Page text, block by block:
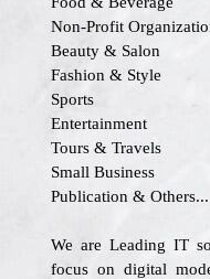
Non-Profit
Beauty & Salon
Fashion & Style
Sports
Entertainment
Tours & Travels
Small Business
Publication & Others...
We are Leading IT
focus on digital